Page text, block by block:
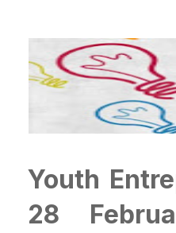
Youth
28